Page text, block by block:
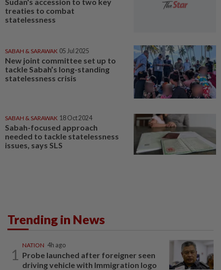
treaties to combat
statelessness
SABAH & SARAWAK 05 Jul 2025
New joint committee set up to
tackle Sabah’s long-standing
statelessness crisis
SABAH & SARAWAK 18 Oct 2024
Sabah-focused approach
needed to tackle statelessness
issues, says SLS
Trending in News
1
NATION 4h ago
Probe launched after foreigner seen
driving vehicle with Immigration logo